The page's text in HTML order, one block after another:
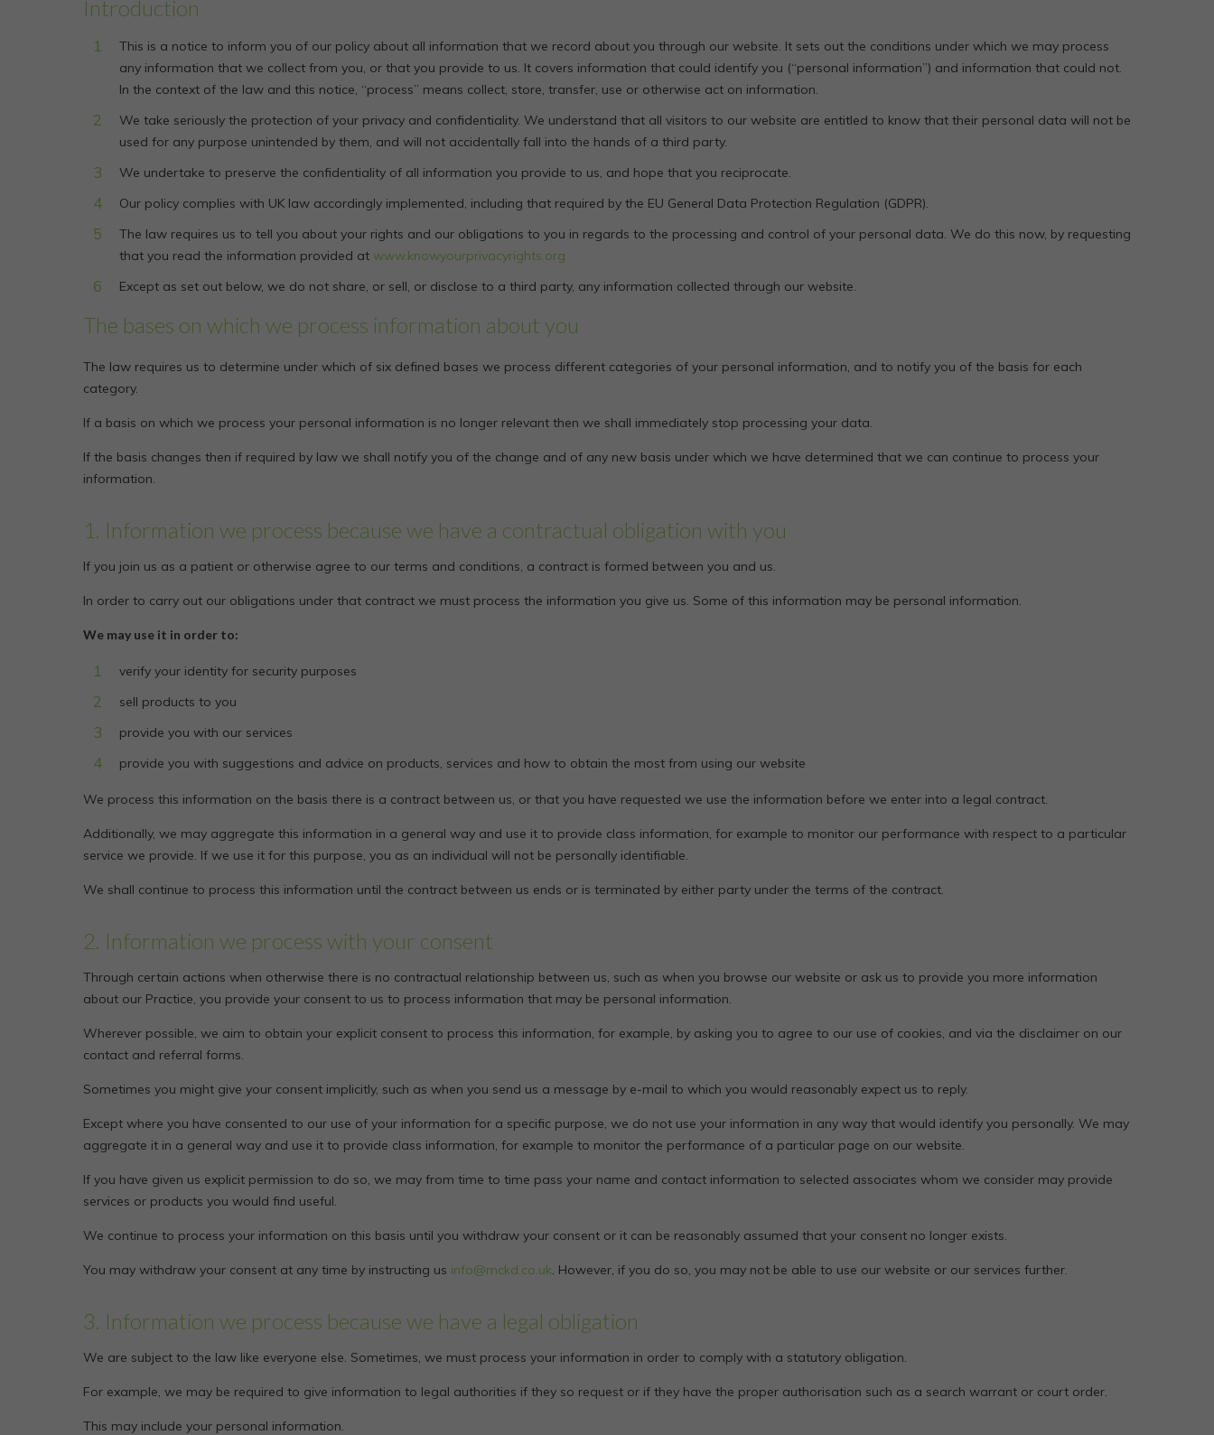
Introduction
This is a notice to inform you of our policy about all information that we record about you through our website. It sets out the conditions under which we may process
any information that we collect from you, or that you provide to us. It covers information that could identify you (“personal information”) and information that could not.
In the context of the law and this notice, “process” means collect, store, transfer, use or otherwise act on information.
We take seriously the protection of your privacy and confidentiality. We understand that all visitors to our website are entitled to know that their personal data will not be
used for any purpose unintended by them, and will not accidentally fall into the hands of a third party.
We undertake to preserve the confidentiality of all information you provide to us, and hope that you reciprocate.
Our policy complies with UK law accordingly implemented, including that required by the EU General Data Protection Regulation (GDPR).
The law requires us to tell you about your rights and our obligations to you in regards to the processing and control of your personal data. We do this now, by requesting
that you read the information provided at www.knowyourprivacyrights.org
Except as set out below, we do not share, or sell, or disclose to a third party, any information collected through our website.
The bases on which we process information about you
The law requires us to determine under which of six defined bases we process different categories of your personal information, and to notify you of the basis for each
category.
If a basis on which we process your personal information is no longer relevant then we shall immediately stop processing your data.
If the basis changes then if required by law we shall notify you of the change and of any new basis under which we have determined that we can continue to process your
information.
1. Information we process because we have a contractual obligation with you
If you join us as a patient or otherwise agree to our terms and conditions, a contract is formed between you and us.
In order to carry out our obligations under that contract we must process the information you give us. Some of this information may be personal information.
We may use it in order to:
verify your identity for security purposes
sell products to you
provide you with our services
provide you with suggestions and advice on products, services and how to obtain the most from using our website
We process this information on the basis there is a contract between us, or that you have requested we use the information before we enter into a legal contract.
Additionally, we may aggregate this information in a general way and use it to provide class information, for example to monitor our performance with respect to a particular
service we provide. If we use it for this purpose, you as an individual will not be personally identifiable.
We shall continue to process this information until the contract between us ends or is terminated by either party under the terms of the contract.
2. Information we process with your consent
Through certain actions when otherwise there is no contractual relationship between us, such as when you browse our website or ask us to provide you more information
about our Practice, you provide your consent to us to process information that may be personal information.
Wherever possible, we aim to obtain your explicit consent to process this information, for example, by asking you to agree to our use of cookies, and via the disclaimer on our
contact and referral forms.
Sometimes you might give your consent implicitly, such as when you send us a message by e-mail to which you would reasonably expect us to reply.
Except where you have consented to our use of your information for a specific purpose, we do not use your information in any way that would identify you personally. We may
aggregate it in a general way and use it to provide class information, for example to monitor the performance of a particular page on our website.
If you have given us explicit permission to do so, we may from time to time pass your name and contact information to selected associates whom we consider may provide
services or products you would find useful.
We continue to process your information on this basis until you withdraw your consent or it can be reasonably assumed that your consent no longer exists.
You may withdraw your consent at any time by instructing us info@mckd.co.uk. However, if you do so, you may not be able to use our website or our services further.
3. Information we process because we have a legal obligation
We are subject to the law like everyone else. Sometimes, we must process your information in order to comply with a statutory obligation.
For example, we may be required to give information to legal authorities if they so request or if they have the proper authorisation such as a search warrant or court order.
This may include your personal information.